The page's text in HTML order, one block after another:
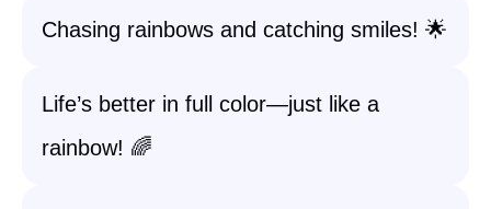
Chasing rainbows and catching smiles! 🌟
Life’s better in full color—just like a
rainbow! 🌈